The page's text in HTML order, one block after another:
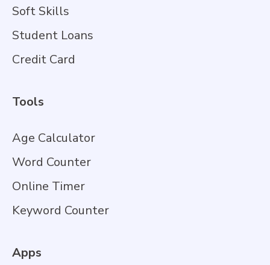
Soft Skills
Student Loans
Credit Card
Tools
Age Calculator
Word Counter
Online Timer
Keyword Counter
Apps